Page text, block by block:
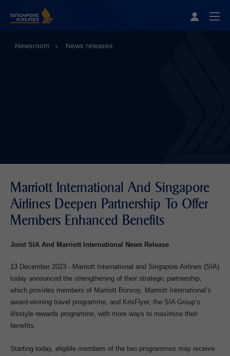
Newsroom News releases
Marriott International And Singapore
Airlines Deepen Partnership To Offer
Members Enhanced Benefits
Joint SIA And Marriott International News Release
13 December 2023 - Marriott International and Singapore Airlines (SIA)
today announced the strengthening of their strategic partnership,
which provides members of Marriott Bonvoy, Marriott International’s
award-winning travel programme, and KrisFlyer, the SIA Group’s
lifestyle rewards programme, with more ways to maximise their
benefits.
Starting today, eligible members of the two programmes may receive